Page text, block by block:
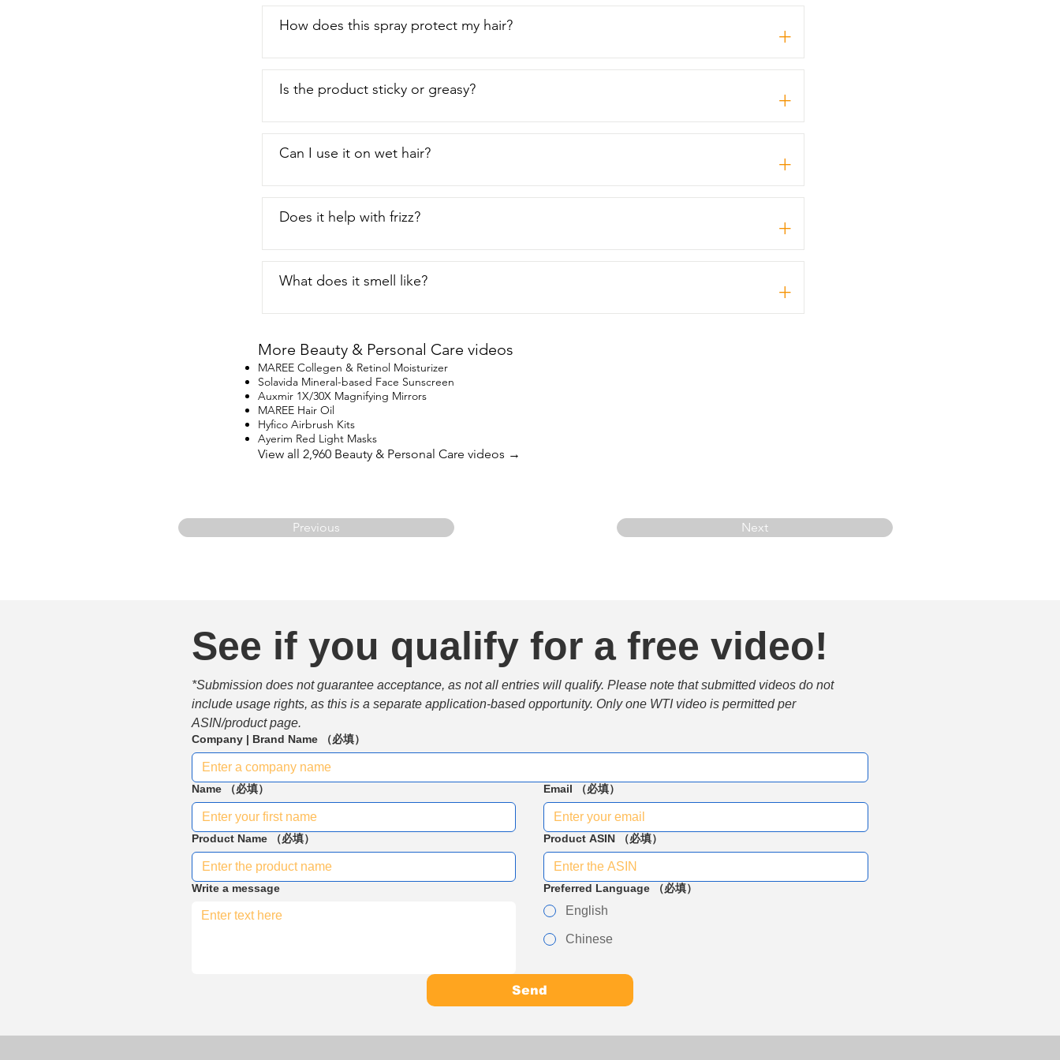
How does this spray protect my hair? +
Is the product sticky or greasy? +
Can I use it on wet hair? +
Does it help with frizz? +
What does it smell like? +
More Beauty & Personal Care videos
MAREE Collegen & Retinol Moisturizer
Solavida Mineral-based Face Sunscreen
Auxmir 1X/30X Magnifying Mirrors
MAREE Hair Oil
Hyfico Airbrush Kits
Ayerim Red Light Masks
View all 2,960 Beauty & Personal Care videos →
Previous Next
See if you qualify for a free video!
*Submission does not guarantee acceptance, as not all entries will qualify. Please note that submitted videos do not
include usage rights, as this is a separate application-based opportunity. Only one WTI video is permitted per
ASIN/product page.
Company | Brand Name （必填）
Name （必填） Email （必填）
Product Name （必填） Product ASIN （必填）
Write a message Preferred Language （必填）
English
Chinese
Send